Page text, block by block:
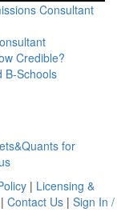
Consultant
Credible?
B-Schools
for
| Licensing &
| Contact Us| Sign In /